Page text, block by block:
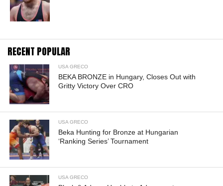
RECENT POPULAR
USA GRECO
BEKA BRONZE in Hungary, Closes Out with
Gritty Victory Over CRO
USA GRECO
Beka Hunting for Bronze at Hungarian
‘Ranking Series’ Tournament
USA GRECO